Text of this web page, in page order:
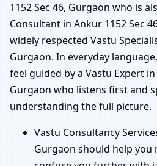
1152 Sec 46, Gurgaon who is
Consultant in Ankur 1152 Sec
widely respected Vastu
Gurgaon. In everyday
feel guided by a Vastu Expert in
Gurgaon who listens first and
understanding the full picture.
Vastu Consultancy
Gurgaon should help you